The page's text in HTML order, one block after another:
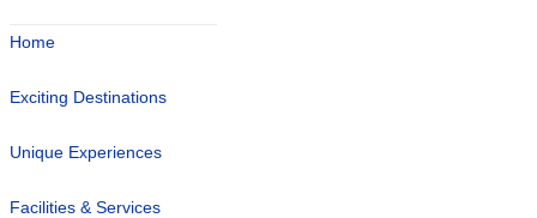
Home
Exciting Destinations
Unique Experiences
Facilities & Services